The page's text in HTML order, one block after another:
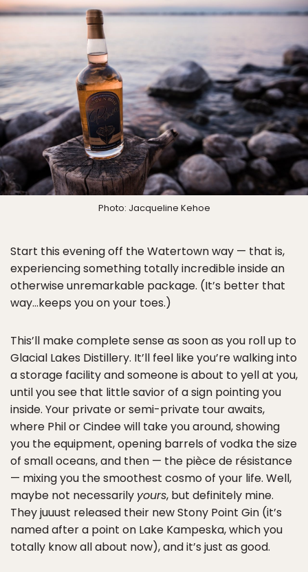
Photo: Jacqueline Kehoe
Start this evening off the Watertown way — that is,
experiencing something totally incredible inside an
otherwise unremarkable package. (It’s better that
way…keeps you on your toes.)
This’ll make complete sense as soon as you roll up to
Glacial Lakes Distillery. It’ll feel like you’re walking into
a storage facility and someone is about to yell at you,
until you see that little savior of a sign pointing you
inside. Your private or semi-private tour awaits,
where Phil or Cindee will take you around, showing
you the equipment, opening barrels of vodka the size
of small oceans, and then — the pièce de résistance
— mixing you the smoothest cosmo of your life. Well,
maybe not necessarily yours, but definitely mine.
They juuust released their new Stony Point Gin (it’s
named after a point on Lake Kampeska, which you
totally know all about now), and it’s just as good.